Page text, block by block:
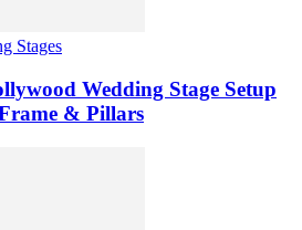
Stages
Wedding Stage Setup
& Pillars